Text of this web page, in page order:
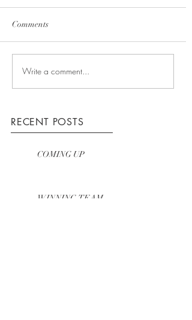
RECENT POSTS
Comments
Write a comment...
COMING UP
WINNING TEAM